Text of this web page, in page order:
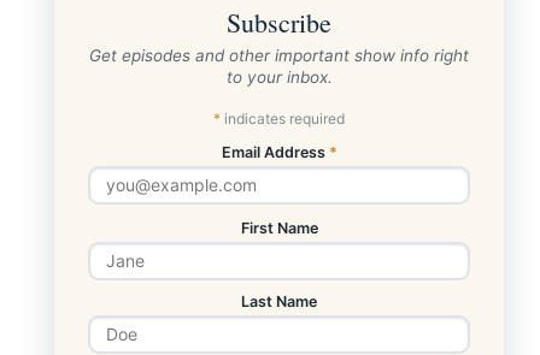
Subscribe
Get episodes and other important show info right
to your inbox.
* indicates required
Email Address *
First Name
Last Name